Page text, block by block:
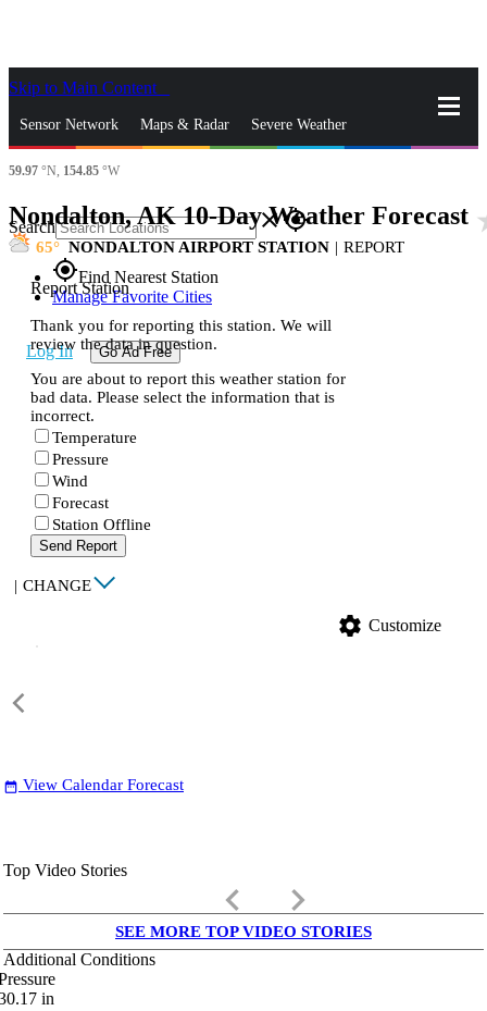
Skip to Main Content
Sensor Network Maps & Radar Severe Weather
News & Blogs
Search closegps_fixed
gps_fixedFind Nearest Station
Manage Favorite Cities
Log In Go Ad Free
59.97 °N, 154.85 °W
Nondalton, AK 10-Day Weather Forecast
65 NONDALTON AIRPORT STATION | REPORT
Report Station
Thank you for reporting this station. We will
review the data in question.
You are about to report this weather station for
bad data. Please select the information that is
incorrect.
Temperature
Pressure
Wind
Forecast
Station Offline
Send Report
| CHANGE
settings Customize
date_range View Calendar Forecast
Top Video Stories
keyboard_arrow_left keyboard_arrow_right
SEE MORE TOP VIDEO STORIES
Additional Conditions
in